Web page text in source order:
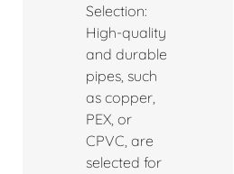
Selection:
High-quality
and durable
pipes, such
as copper,
PEX, or
CPVC, are
selected for